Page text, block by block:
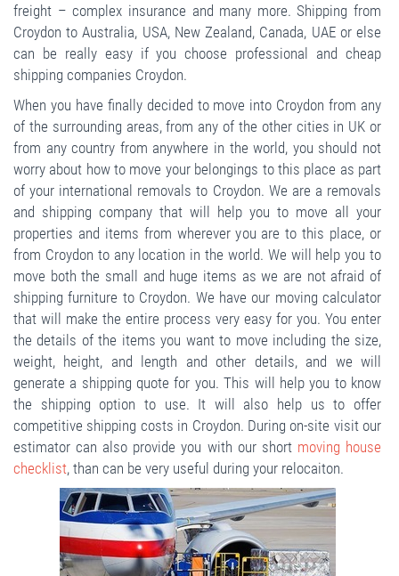
freight – complex insurance and many more. Shipping from
Croydon to Australia, USA, New Zealand, Canada, UAE or else
can be really easy if you choose professional and cheap
shipping companies Croydon.
When you have finally decided to move into Croydon from any
of the surrounding areas, from any of the other cities in UK or
from any country from anywhere in the world, you should not
worry about how to move your belongings to this place as part
of your international removals to Croydon. We are a removals
and shipping company that will help you to move all your
properties and items from wherever you are to this place, or
from Croydon to any location in the world. We will help you to
move both the small and huge items as we are not afraid of
shipping furniture to Croydon. We have our moving calculator
that will make the entire process very easy for you. You enter
the details of the items you want to move including the size,
weight, height, and length and other details, and we will
generate a shipping quote for you. This will help you to know
the shipping option to use. It will also help us to offer
competitive shipping costs in Croydon. During on-site visit our
estimator can also provide you with our short moving house
checklist, than can be very useful during your relocaiton.